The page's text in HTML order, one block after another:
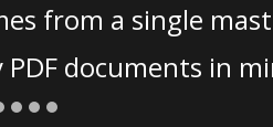
from a single
documents in